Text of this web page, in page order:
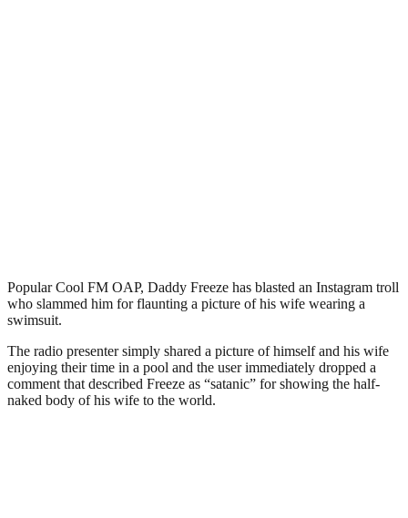
Popular Cool FM OAP, Daddy Freeze has blasted an Instagram troll
who slammed him for flaunting a picture of his wife wearing a
swimsuit.
The radio presenter simply shared a picture of himself and his wife
enjoying their time in a pool and the user immediately dropped a
comment that described Freeze as “satanic” for showing the half-
naked body of his wife to the world.